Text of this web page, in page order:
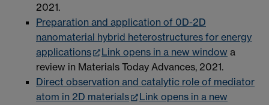
2021.
Preparation and application of 0D-2D
nanomaterial hybrid heterostructures for energy
applications
Link opens in a new window a
review in Materials Today Advances, 2021.
Direct observation and catalytic role of mediator
atom in 2D materials
Link opens in a new